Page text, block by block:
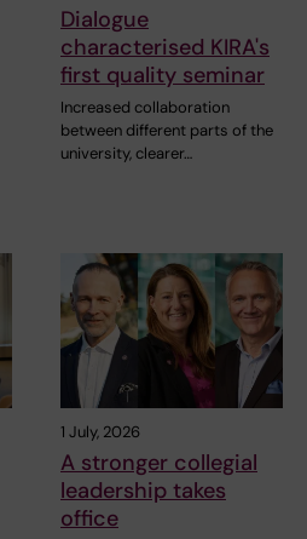
Dialogue
characterised KIRA's
first quality seminar
Increased collaboration
between different parts of the
university, clearer…
1 July, 2026
A stronger collegial
leadership takes
office